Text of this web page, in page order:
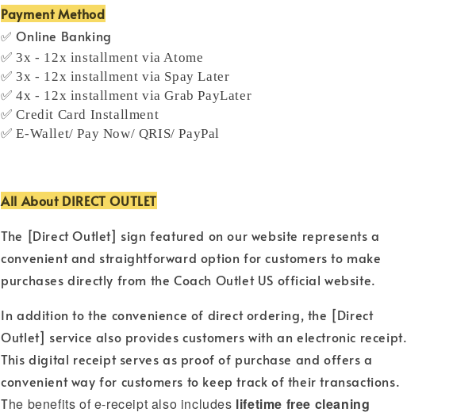
Payment Method
✅ Online Banking
✅ 3x - 12x installment via Atome
✅ 3x - 12x installment via Spay Later
✅ 4x - 12x installment via Grab PayLater
✅ Credit Card Installment
✅ E-Wallet/ Pay Now/ QRIS/ PayPal
All About DIRECT OUTLET
The [Direct Outlet] sign featured on our website represents a
convenient and straightforward option for customers to make
purchases directly from the Coach Outlet US official website.
In addition to the convenience of direct ordering, the [Direct
Outlet] service also provides customers with an electronic receipt.
This digital receipt serves as proof of purchase and offers a
convenient way for customers to keep track of their transactions.
The benefits of e-receipt also includes lifetime free cleaning